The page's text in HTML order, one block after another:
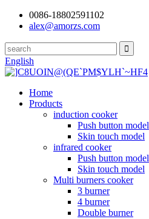
0086-18802591102
alex@amorzs.com
English
Home
Products
induction cooker
Push button model
Skin touch model
infrared cooker
Push button model
Skin touch model
Multi burners cooker
3 burner
4 burner
Double burner